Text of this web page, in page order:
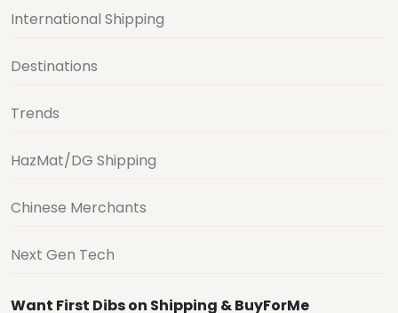
International Shipping
Destinations
Trends
HazMat/DG Shipping
Chinese Merchants
Next Gen Tech
Want First Dibs on Shipping & BuyForMe